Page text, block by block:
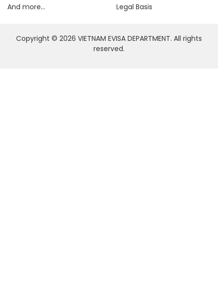
And more...
Legal Basis
Copyright © 2026 VIETNAM EVISA DEPARTMENT. All rights
reserved.